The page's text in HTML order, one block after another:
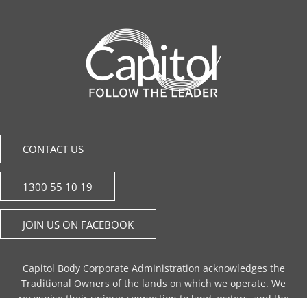
CONTACT US
1300 55 10 19
JOIN US ON FACEBOOK
Capitol Body Corporate Administration acknowledges the
Traditional Owners of the lands on which we operate. We